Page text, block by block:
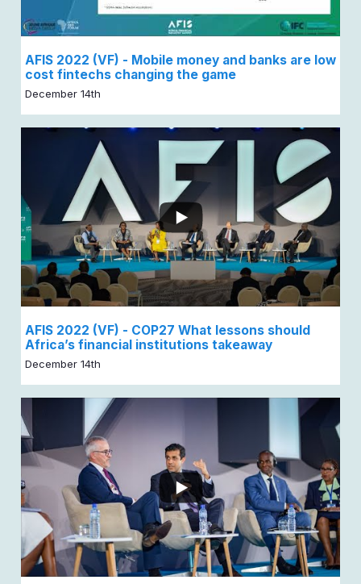
AFIS 2022 (VF) - Mobile money and banks are low
cost fintechs changing the game
December 14th
AFIS 2022 (VF) - COP27 What lessons should
Africa’s financial institutions takeaway
December 14th